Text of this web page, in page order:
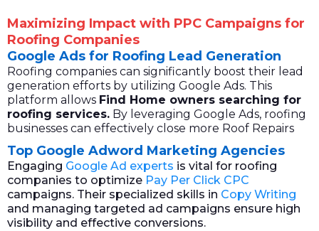
Maximizing Impact with PPC Campaigns for
Roofing Companies
Google Ads for Roofing Lead Generation
Roofing companies can significantly boost their lead
generation efforts by utilizing Google Ads. This
platform allows Find Home owners searching for
roofing services. By leveraging Google Ads, roofing
businesses can effectively close more Roof Repairs
Top Google Adword Marketing Agencies
Engaging Google Ad experts is vital for roofing
companies to optimize Pay Per Click CPC
campaigns. Their specialized skills in Copy Writing
and managing targeted ad campaigns ensure high
visibility and effective conversions.